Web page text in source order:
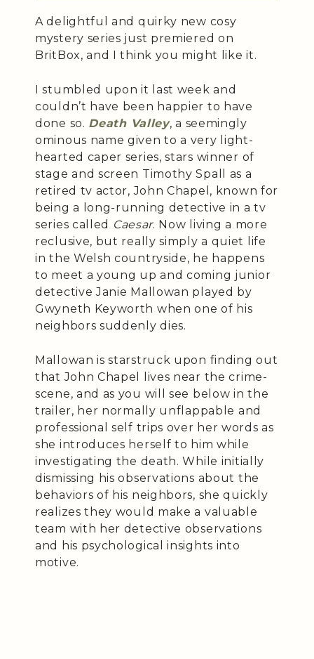
A delightful and quirky new cosy
mystery series just premiered on
BritBox, and I think you might like it.
I stumbled upon it last week and
couldn’t have been happier to have
done so. Death Valley, a seemingly
ominous name given to a very light-
hearted caper series, stars winner of
stage and screen Timothy Spall as a
retired tv actor, John Chapel, known for
being a long-running detective in a tv
series called Caesar. Now living a more
reclusive, but really simply a quiet life
in the Welsh countryside, he happens
to meet a young up and coming junior
detective Janie Mallowan played by
Gwyneth Keyworth when one of his
neighbors suddenly dies.
Mallowan is starstruck upon finding out
that John Chapel lives near the crime-
scene, and as you will see below in the
trailer, her normally unflappable and
professional self trips over her words as
she introduces herself to him while
investigating the death. While initially
dismissing his observations about the
behaviors of his neighbors, she quickly
realizes they would make a valuable
team with her detective observations
and his psychological insights into
motive.